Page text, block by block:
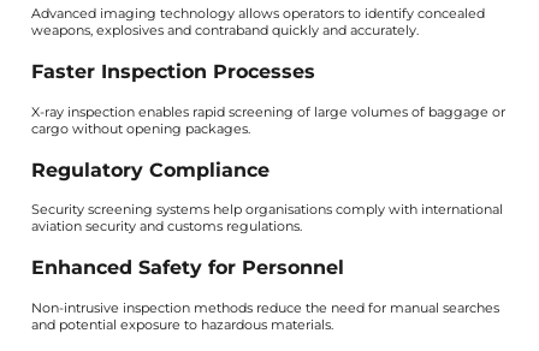
Advanced imaging technology allows operators to identify concealed
weapons, explosives and contraband quickly and accurately.
Faster Inspection Processes
X-ray inspection enables rapid screening of large volumes of baggage or
cargo without opening packages.
Regulatory Compliance
Security screening systems help organisations comply with international
aviation security and customs regulations.
Enhanced Safety for Personnel
Non-intrusive inspection methods reduce the need for manual searches
and potential exposure to hazardous materials.